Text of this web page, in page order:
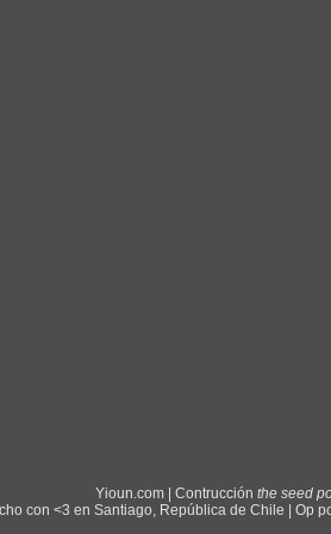
Yioun.com | Contrucción the seed
con <3 en Santiago, República de Chile | Op